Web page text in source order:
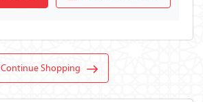
Continue Shopping